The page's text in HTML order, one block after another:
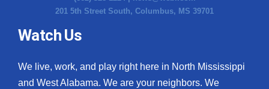
201 5th Street South, Columbus, MS 39701
Watch Us
We live, work, and play right here in North Mississippi
and West Alabama. We are your neighbors. We